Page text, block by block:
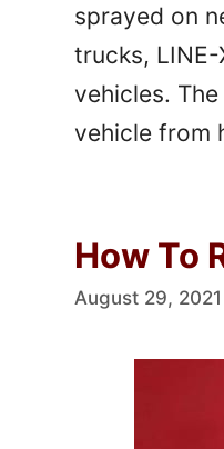
sprayed on
trucks,
vehicles.
vehicle from
How To
August 29, 2021